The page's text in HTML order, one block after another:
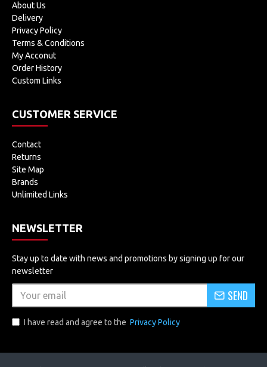
About Us
Delivery
Privacy Policy
Terms & Conditions
My Acconut
Order History
Custom Links
CUSTOMER SERVICE
Contact
Returns
Site Map
Brands
Unlimited Links
NEWSLETTER
Stay up to date with news and promotions by signing up for our
newsletter
SEND
I have read and agree to the Privacy Policy